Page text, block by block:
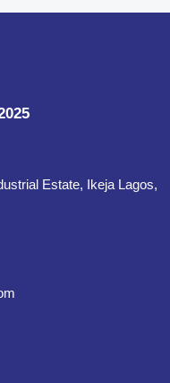
Estate, Ikeja Lagos,